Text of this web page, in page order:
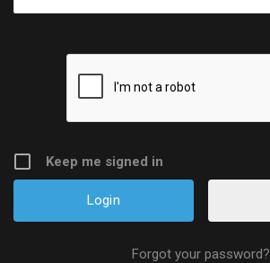
Keep me signed in
Forgot your password?